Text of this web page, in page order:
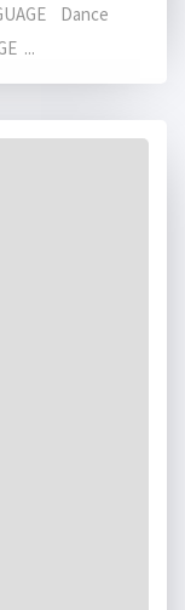
Dance
...